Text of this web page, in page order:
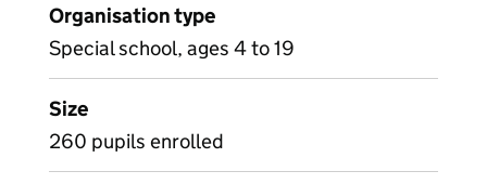
Organisation type
Special school, ages 4 to 19
Size
260 pupils enrolled